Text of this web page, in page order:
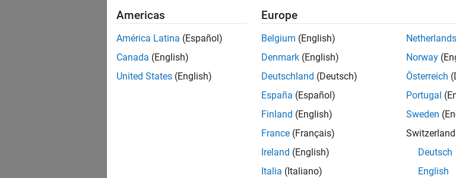
Americas
América Latina (Español)
Canada (English)
United States (English)
Europe
Belgium (English)
Denmark (English)
Deutschland (Deutsch)
España (Español)
Finland (English)
France (Français)
Ireland (English)
Italia (Italiano)
Netherlands
Norway
Österreich
Portugal
Sweden
Switzerland
Deutsch
English